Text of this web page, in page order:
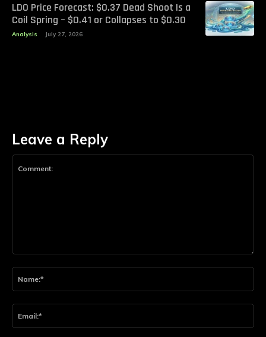
LDO Price Forecast: $0.37 Dead Shoot Is a
Coil Spring – $0.41 or Collapses to $0.30
Analysis July 27, 2026
Leave a Reply